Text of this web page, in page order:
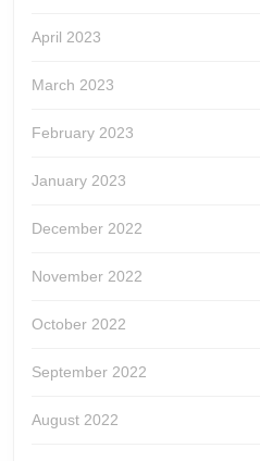
April 2023
March 2023
February 2023
January 2023
December 2022
November 2022
October 2022
September 2022
August 2022